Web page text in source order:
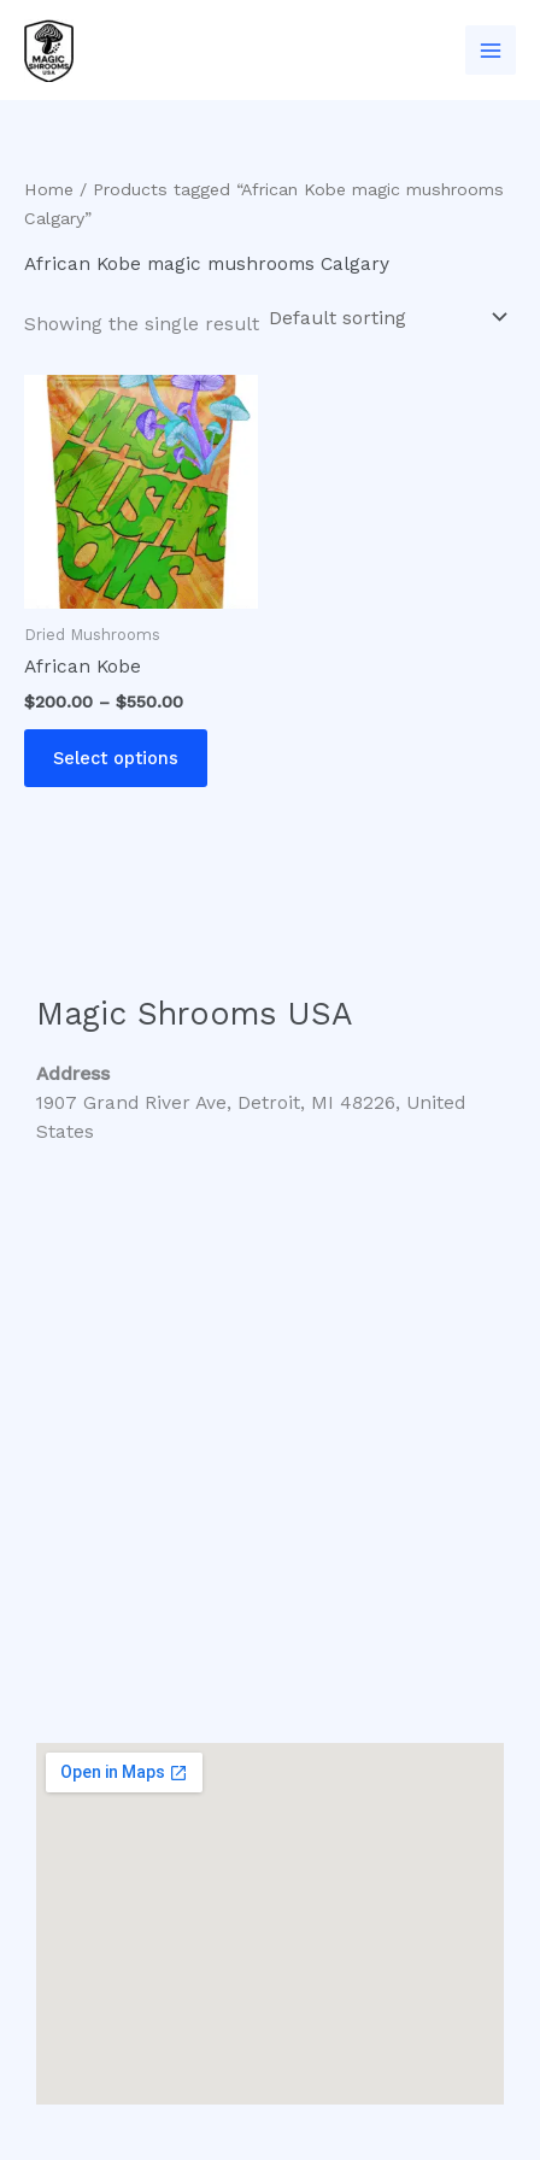
content
Home / Products tagged “African Kobe magic mushrooms
Calgary”
African Kobe magic mushrooms Calgary
Showing the single result
Dried Mushrooms
African Kobe
$200.00 – $550.00
Price
range:
$200.00
through
$550.00
Select options
This
product
has
multiple
variants.
The
options
may
product
Magic Shrooms USA
Address
1907 Grand River Ave, Detroit, MI 48226, United
States